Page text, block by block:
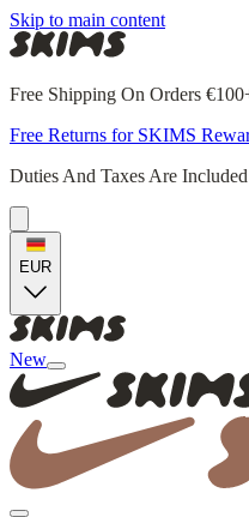
Skip to main content
Free Shipping On Orders
Free Returns for SKIMS
Duties And Taxes Are Included
EUR
New